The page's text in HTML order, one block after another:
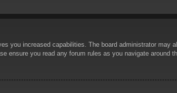
you increased capabilities. The board administrator may
ensure you read any forum rules as you navigate around